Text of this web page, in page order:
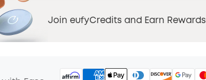
Join eufyCredits and Earn Rewards